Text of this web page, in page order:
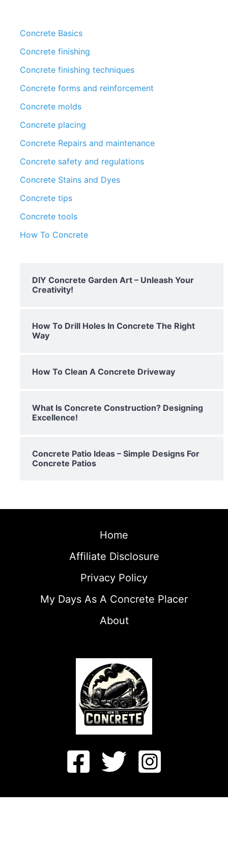
Concrete Basics
Concrete finishing
Concrete finishing techniques
Concrete forms and reinforcement
Concrete molds
Concrete placing
Concrete Repairs and maintenance
Concrete safety and regulations
Concrete Stains and Dyes
Concrete tips
Concrete tools
How To Concrete
DIY Concrete Garden Art – Unleash Your
Creativity!
How To Drill Holes In Concrete The Right
Way
How To Clean A Concrete Driveway
What Is Concrete Construction? Designing
Excellence!
Concrete Patio Ideas – Simple Designs For
Concrete Patios
Home
Affiliate Disclosure
Privacy Policy
My Days As A Concrete Placer
About